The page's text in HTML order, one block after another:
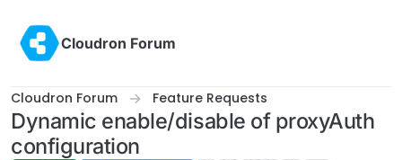
Cloudron Forum
Cloudron Forum Feature Requests
Dynamic enable/disable of proxyAuth
configuration